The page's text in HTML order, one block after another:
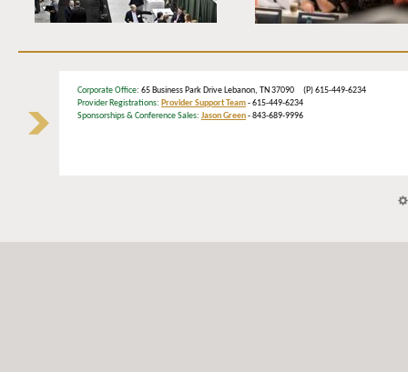
Corporate Office: 65 Business Park Drive Lebanon, TN 37090 (P) 615-449-6234
Provider Registrations: Provider Support Team- 615-449-6234
Sponsorships & Conference Sales: Jason Green- 843-689-9996